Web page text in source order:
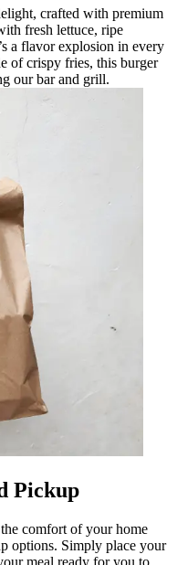
crafted with premium
fresh lettuce, ripe
a flavor explosion in every
of crispy fries, this burger
our bar and grill.
Pickup
comfort of your home
options. Simply place your
meal ready for you to